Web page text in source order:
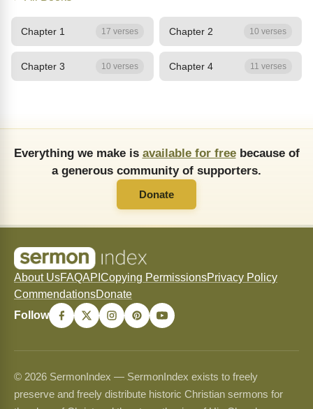
Chapter 1 17 verses Chapter 2 10 verses
Chapter 3 10 verses Chapter 4 11 verses
Everything we make is available for freebecause of
a generous community of supporters.
Donate
About UsFAQAPI Copying PermissionsPrivacy Policy
CommendationsDonate
Follow
© 2026 SermonIndex — SermonIndex exists to freely
preserve and freely distribute historic Christian sermons for